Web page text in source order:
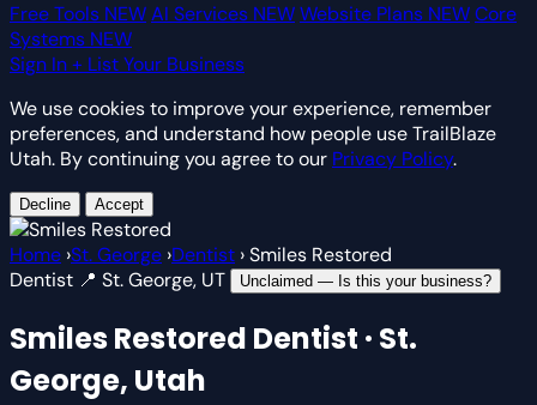
Free Tools NEWAI Services NEWWebsite Plans NEWCore
Systems NEW
Sign In+ List Your Business
We use cookies to improve your experience, remember
preferences, and understand how people use TrailBlaze
Utah. By continuing you agree to our Privacy Policy.
Decline Accept
Home ›St. George ›Dentist ›Smiles Restored
Dentist 📍 St. George, UT Unclaimed — Is this your business?
Smiles Restored Dentist · St.
George, Utah